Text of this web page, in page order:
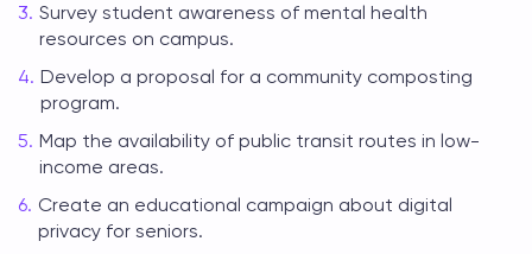
Survey student awareness of mental health
resources on campus.
Develop a proposal for a community composting
program.
Map the availability of public transit routes in low-
income areas.
Create an educational campaign about digital
privacy for seniors.